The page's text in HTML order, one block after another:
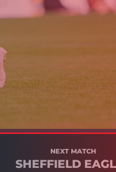
NEXT MATCH
SHEFFIELD